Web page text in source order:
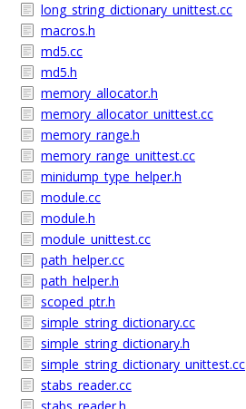
long_string_dictionary_unittest.cc
macros.h
md5.cc
md5.h
memory_allocator.h
memory_allocator_unittest.cc
memory_range.h
memory_range_unittest.cc
minidump_type_helper.h
module.cc
module.h
module_unittest.cc
path_helper.cc
path_helper.h
scoped_ptr.h
simple_string_dictionary.cc
simple_string_dictionary.h
simple_string_dictionary_unittest.cc
stabs_reader.cc